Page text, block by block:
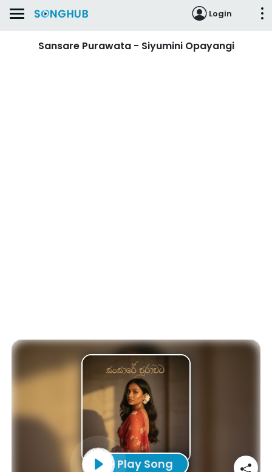
Login
Sansare Purawata - Siyumini Opayangi
Play Song